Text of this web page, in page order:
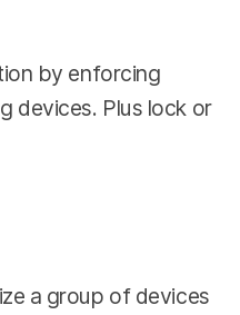
by enforcing
devices. Plus lock or
a group of devices